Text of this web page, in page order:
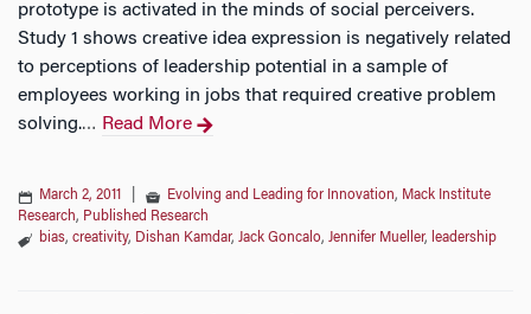
prototype is activated in the minds of social perceivers.
Study 1 shows creative idea expression is negatively related
to perceptions of leadership potential in a sample of
employees working in jobs that required creative problem
solving.… Read More
March 2, 2011 Evolving and Leading for Innovation, Mack Institute
Research, Published Research
bias, creativity, Dishan Kamdar, Jack Goncalo, Jennifer Mueller, leadership